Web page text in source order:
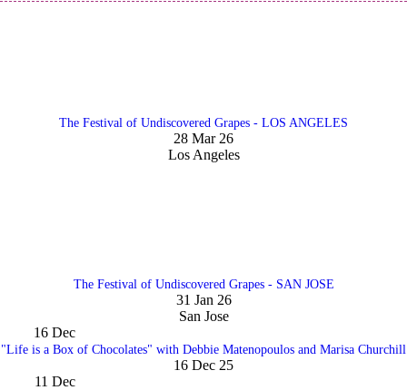
The Festival of Undiscovered Grapes - LOS ANGELES
28 Mar 26
Los Angeles
The Festival of Undiscovered Grapes - SAN JOSE
31 Jan 26
San Jose
16 Dec
"Life is a Box of Chocolates" with Debbie Matenopoulos and Marisa Churchill
16 Dec 25
11 Dec